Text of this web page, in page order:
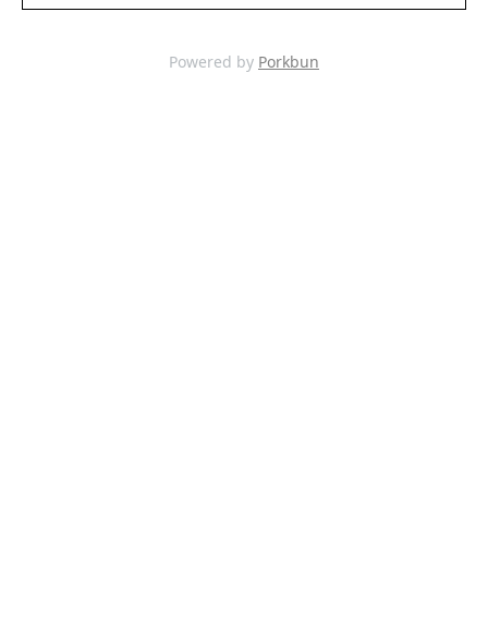
Powered by Porkbun